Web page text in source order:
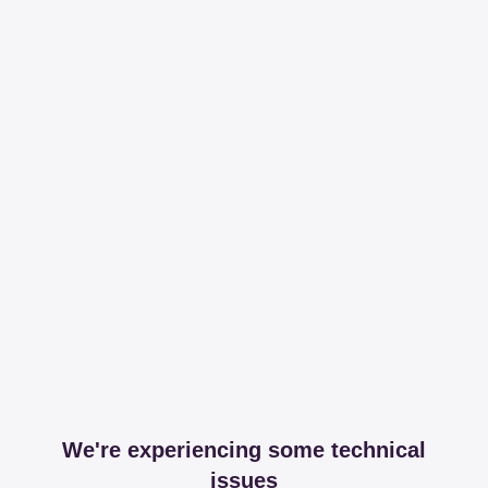
We're experiencing some technical
issues